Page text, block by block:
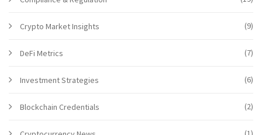
Crypto Market Insights (9)
DeFi Metrics (7)
Investment Strategies (6)
Blockchain Credentials (2)